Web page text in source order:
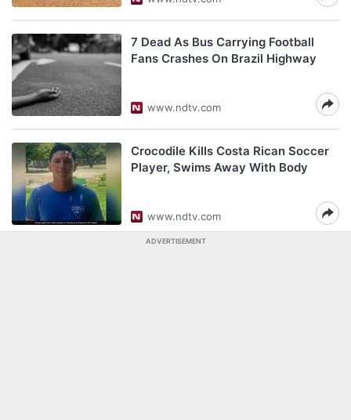
7 Dead As Bus Carrying Football
Fans Crashes On Brazil Highway
www.ndtv.com
Crocodile Kills Costa Rican Soccer
Player, Swims Away With Body
www.ndtv.com
ADVERTISEMENT